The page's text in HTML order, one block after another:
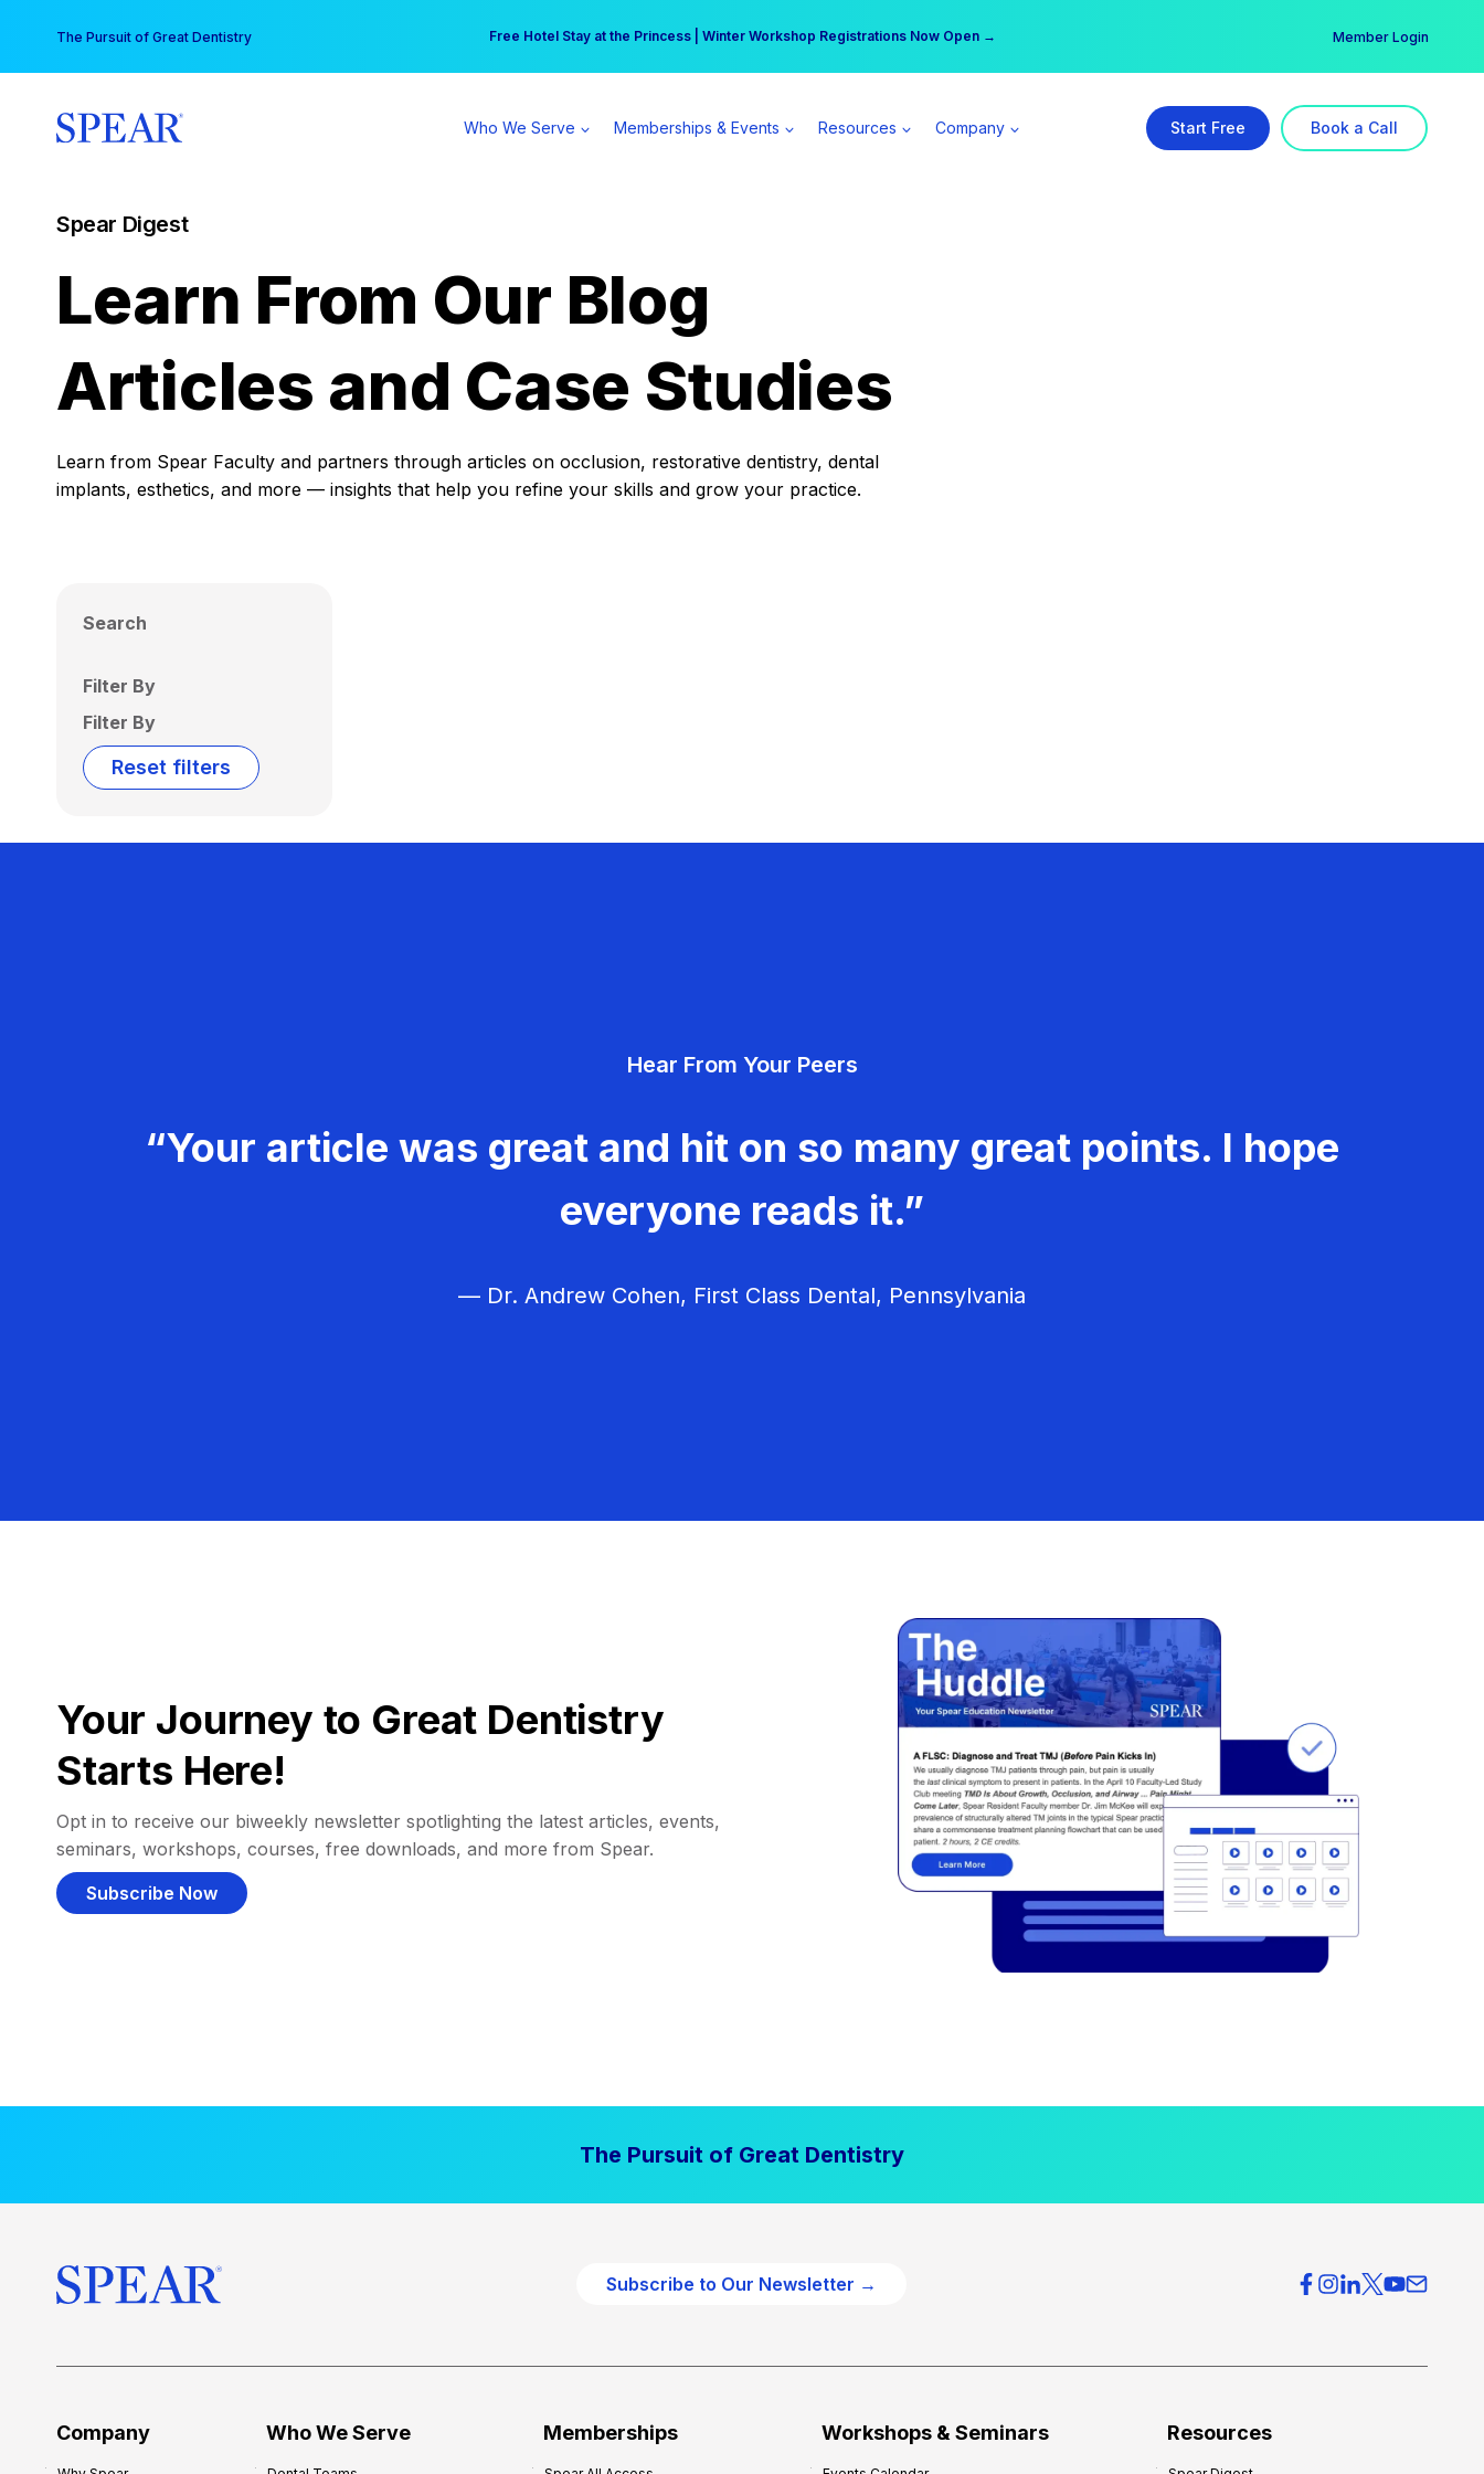
content
The Pursuit of Great Dentistry Free Hotel Stay at the Princess | Winter Workshop Registrations Now Open →
Your practice can earn $555 more per day | Become a Spear All Access Member → Member Login
Who We Serve Memberships & Events Resources Company Start Free Book a Call
Spear Digest
Learn From Our Blog
Articles and Case Studies
Learn from Spear Faculty and partners through articles on occlusion, restorative dentistry, dental
implants, esthetics, and more — insights that help you refine your skills and grow your practice.
Search
Filter By
Filter By
Reset filters
Hear From Your Peers
“Your article was great and hit on so many great points. I hope
everyone reads it.”
— Dr. Andrew Cohen, First Class Dental, Pennsylvania
Your Journey to Great Dentistry
Starts Here!
Opt in to receive our biweekly newsletter spotlighting the latest articles, events,
seminars, workshops, courses, free downloads, and more from Spear.
Subscribe Now
The Pursuit of Great Dentistry
Subscribe to Our Newsletter →
Company Who We Serve Memberships Workshops & Seminars Resources